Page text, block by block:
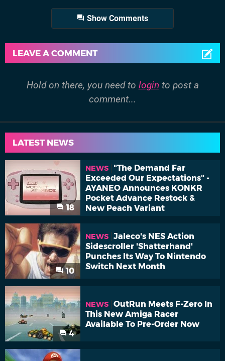
Show Comments
LEAVE A COMMENT
Hold on there, you need to login to post a
comment...
LATEST NEWS
18
NEWS
"The Demand Far
Exceeded Our Expectations" -
AYANEO Announces KONKR
Pocket Advance Restock &
New Peach Variant
10
NEWS Jaleco's NES Action
Sidescroller 'Shatterhand'
Punches Its Way To Nintendo
Switch Next Month
4
NEWS OutRun Meets F-Zero In
This New Amiga Racer
Available To Pre-Order Now